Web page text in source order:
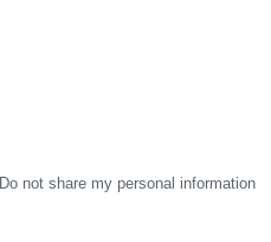
Do not share my personal information